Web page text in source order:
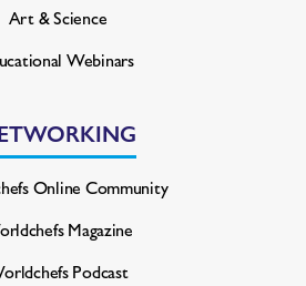
Art & Science
Webinars
Online Community
Magazine
Podcast